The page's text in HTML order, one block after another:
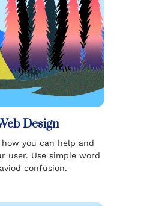
Design
how you can help and
user. Use simple word
confusion.